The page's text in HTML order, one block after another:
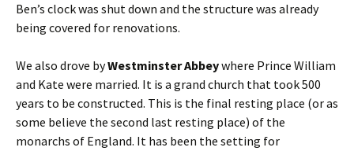
Ben’s clock was shut down and the structure was already
being covered for renovations.
We also drove byWestminster Abbeywhere Prince William
and Kate were married. It is a grand church that took 500
years to be constructed. This is the final resting place (or as
some believe the second last resting place) of the
monarchs of England. It has been the setting for